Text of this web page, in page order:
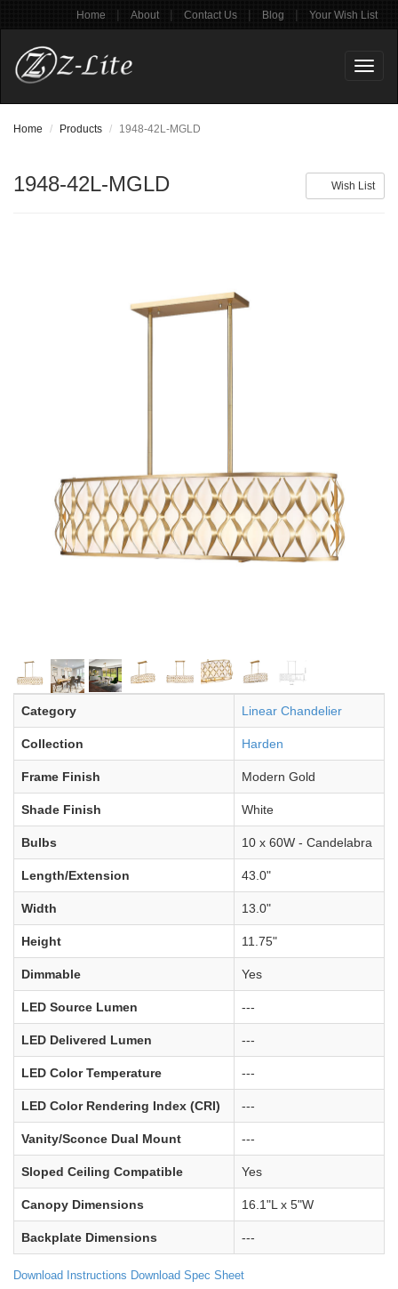
Home | About | Contact Us | Blog | Your Wish List
Home Products 1948-42L-MGLD
Wish List
1948-42L-MGLD
Category Linear Chandelier
Collection Harden
Frame Finish Modern Gold
Shade Finish White
Bulbs 10 x 60W - Candelabra
Length/Extension 43.0"
Width 13.0"
Height 11.75"
Dimmable Yes
LED Source Lumen ---
LED Delivered Lumen ---
LED Color Temperature ---
LED Color Rendering Index (CRI) ---
Vanity/Sconce Dual Mount ---
Sloped Ceiling Compatible Yes
Canopy Dimensions 16.1"L x 5"W
Backplate Dimensions ---
Download Instructions Download Spec Sheet